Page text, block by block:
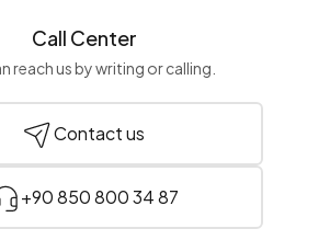
Call Center
reach us by writing or calling.
Contact us
+90 850 800 34 87